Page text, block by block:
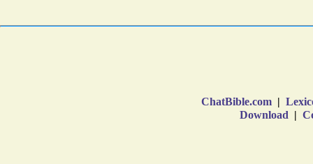
ChatBible.com |
Download |